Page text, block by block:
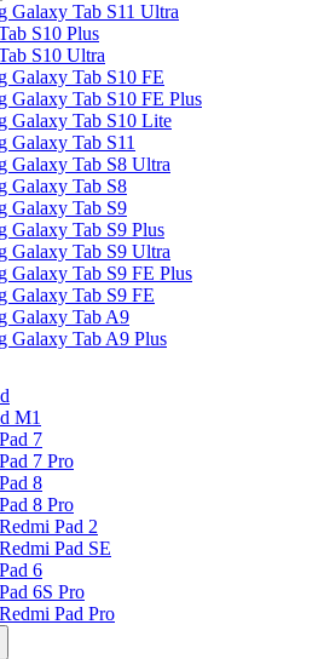
Galaxy Tab S11 Ultra
S10 Plus
S10 Ultra
Galaxy Tab S10 FE
Galaxy Tab S10 FE Plus
Galaxy Tab S10 Lite
Galaxy Tab S11
Galaxy Tab S8 Ultra
Galaxy Tab S8
Galaxy Tab S9
Galaxy Tab S9 Plus
Galaxy Tab S9 Ultra
Galaxy Tab S9 FE Plus
Galaxy Tab S9 FE
Galaxy Tab A9
Galaxy Tab A9 Plus
M1
7
7 Pro
8
8 Pro
Pad 2
Pad SE
6
6S Pro
Pad Pro